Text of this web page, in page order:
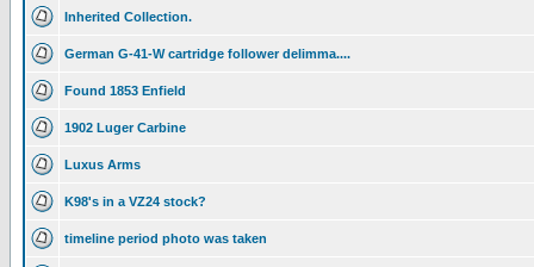
Inherited Collection.
German G-41-W cartridge follower delimma....
Found 1853 Enfield
1902 Luger Carbine
Luxus Arms
K98's in a VZ24 stock?
timeline period photo was taken